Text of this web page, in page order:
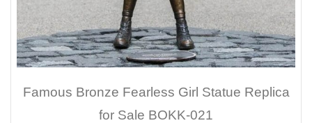
Famous Bronze Fearless Girl Statue Replica
for Sale BOKK-021